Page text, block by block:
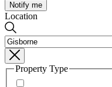
Notify me
Location
Property Type